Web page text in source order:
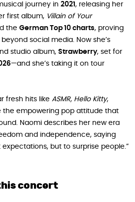
journey in 2021 , releasing her
first album, Villain of Your
the German Top 10 charts, proving
social media. Now she’s
studio album, Strawberry, set for
—and she’s taking it on tour
fresh hits like ASMR, Hello Kitty,
the empowering pop attitude that
Naomi describes her new era
and independence, saying
expectations, but to surprise people.”
concert